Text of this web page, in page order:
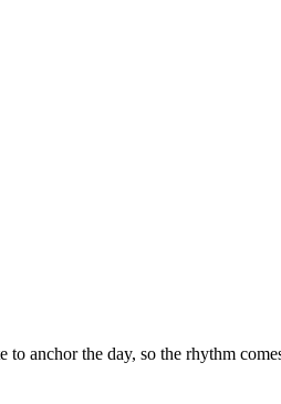
anchor the day, so the rhythm